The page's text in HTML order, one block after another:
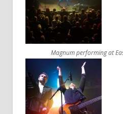
Magnum performing at